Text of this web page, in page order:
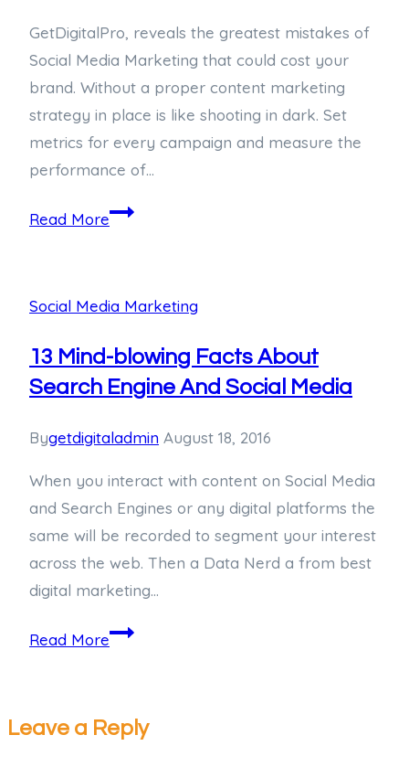
GetDigitalPro, reveals the greatest mistakes of
Social Media Marketing that could cost your
brand. Without a proper content marketing
strategy in place is like shooting in dark. Set
metrics for every campaign and measure the
performance of…
Read More
Social Media Marketing
13 Mind-blowing Facts About
Search Engine And Social Media
Bygetdigitaladmin August 18, 2016
When you interact with content on Social Media
and Search Engines or any digital platforms the
same will be recorded to segment your interest
across the web. Then a Data Nerd a from best
digital marketing…
Read More
Leave a Reply